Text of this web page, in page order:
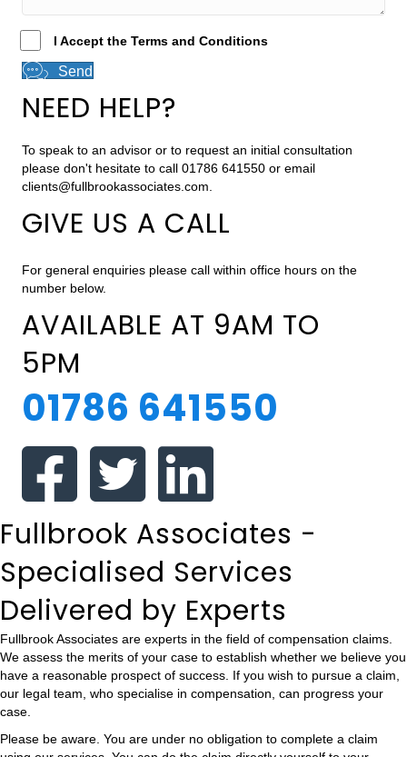
I Accept the Terms and Conditions
Send
NEED HELP?
To speak to an advisor or to request an initial consultation
please don't hesitate to call 01786 641550 or email
clients@fullbrookassociates.com.
GIVE US A CALL
For general enquiries please call within office hours on the
number below.
AVAILABLE AT 9AM TO
5PM
01786 641550
Fullbrook Associates -
Specialised Services
Delivered by Experts
Fullbrook Associates are experts in the field of compensation claims.
We assess the merits of your case to establish whether we believe you
have a reasonable prospect of success. If you wish to pursue a claim,
our legal team, who specialise in compensation, can progress your
case.
Please be aware. You are under no obligation to complete a claim